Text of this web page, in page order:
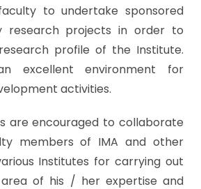
to undertake sponsored
research projects in order to
profile of the Institute.
excellent environment for
activities.
are encouraged to collaborate
members of IMA and other
Institutes for carrying out
of his / her expertise and